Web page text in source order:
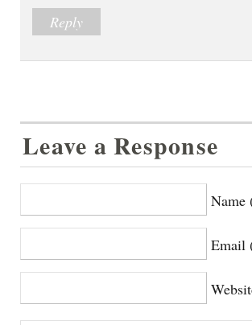
Reply
Leave a Response
Name
Email